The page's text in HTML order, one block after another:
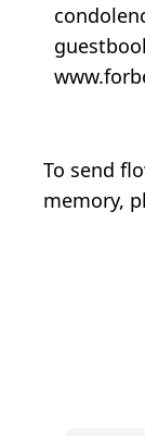
To send
memory,